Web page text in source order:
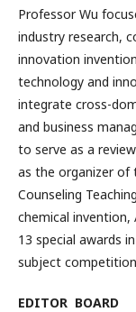
ProfessorWu
industry research,
innovation
technology and
integrate cross-
and business
to serve as a
as the organizer of
Counseling
chemical
13 special awards
subject
EDITOR BOARD